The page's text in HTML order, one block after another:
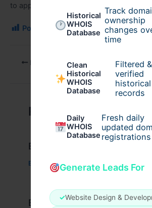
Historical
WHOIS
Database
Track
ownership
changes
time
Clean
Historical
WHOIS
Database
Filtered &
verified
historical
records
Daily
WHOIS
Database
Fresh daily
updated
registrations
Generate Leads For
✓Website Design &
to apply this technology where it delivers
Post Views: 182
PREVIOUS
Related Posts
Example Post for WordPress
Business/ By admin00
Example Post for